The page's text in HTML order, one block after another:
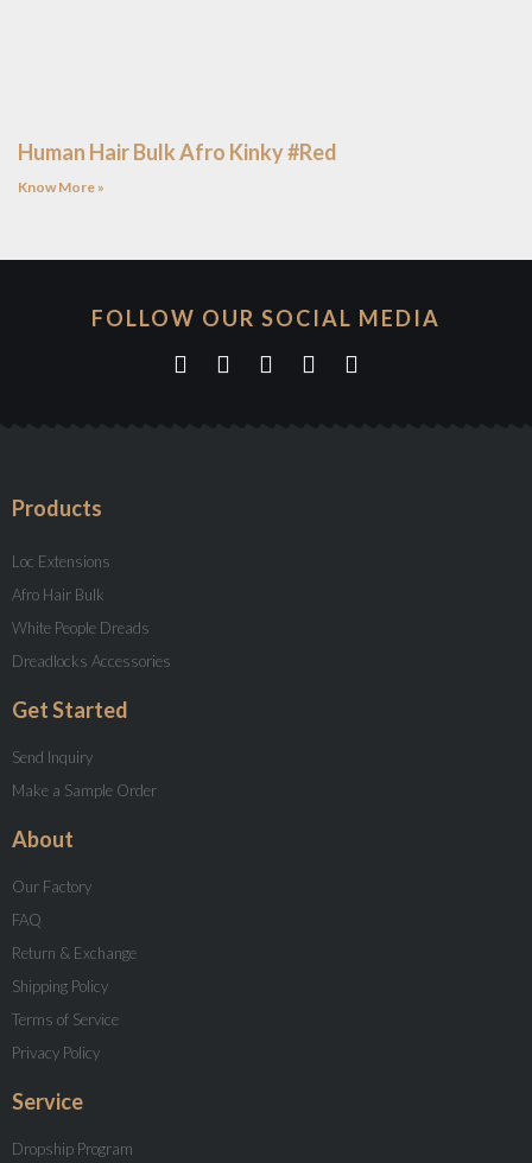
Human Hair Bulk Afro Kinky #Red
Know More »
FOLLOW OUR SOCIAL MEDIA
Products
Loc Extensions
Afro Hair Bulk
White People Dreads
Dreadlocks Accessories
Get Started
Send Inquiry
Make a Sample Order
About
Our Factory
FAQ
Return & Exchange
Shipping Policy
Terms of Service
Privacy Policy
Service
Dropship Program